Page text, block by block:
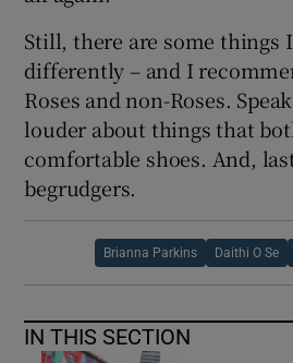
Still, there are some things
differently – and I
Roses and non-Roses.
louder about things that
comfortable shoes. And,
begrudgers.
Brianna Parkins Daithi O Se
IN THIS SECTION